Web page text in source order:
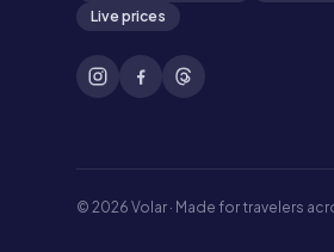
Live prices
© 2026 Volar · Made for travelers